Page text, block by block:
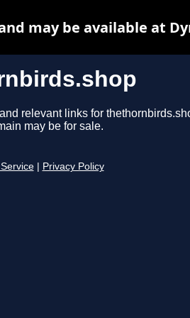
relevant links for
may be for sale.
Privacy Policy
may be available at